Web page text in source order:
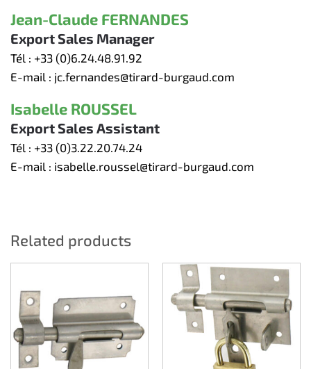
Jean-Claude FERNANDES
Export Sales Manager
Tél : +33 (0)6.24.48.91.92
E-mail : jc.fernandes@tirard-burgaud.com
Isabelle ROUSSEL
Export Sales Assistant
Tél : +33 (0)3.22.20.74.24
E-mail : isabelle.roussel@tirard-burgaud.com
Related products